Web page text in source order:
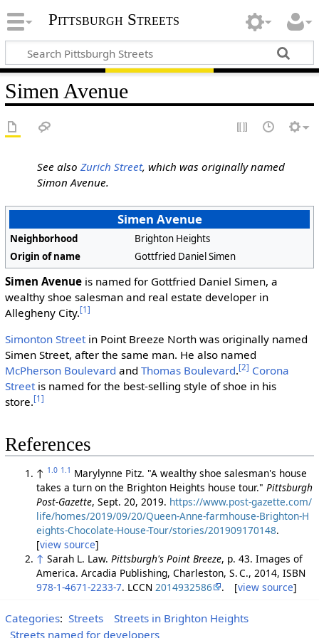
Pittsburgh Streets
Simen Avenue
See alsoZurich Street, which was originally named
Simon Avenue.
Simen Avenue
Neighborhood
Brighton Heights
Origin of name
Gottfried Daniel Simen
Simen Avenueis named for Gottfried Daniel Simen, a
wealthy shoe salesman and real estate developer in
Allegheny City.[1]
Simonton Streetin Point Breeze North was originally named
Simen Street, after the same man. He also named
McPherson Boulevard and Thomas Boulevard.[2] Corona
Streetis named for the best-selling style of shoe in his
store.[1]
References
↑ 1.0 1.1 Marylynne Pitz. "A wealthy shoe salesman's house
takes a turn on the Brighton Heights house tour." Pittsburgh
Post-Gazette, Sept. 20, 2019. https://www.post-gazette.com/
life/homes/2019/09/20/Queen-Anne-farmhouse-Brighton-H
eights-Chocolate-House-Tour/stories/201909170148.
[view source]
↑ Sarah L. Law. Pittsburgh's Point Breeze, p. 43. Images of
America. Arcadia Publishing, Charleston, S. C., 2014, ISBN
978-1-4671-2233-7. LCCN 2014932586 . [view source]
Categories: Streets
Streets in Brighton Heights
Streets named for developers